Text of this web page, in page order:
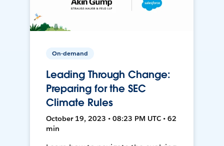
On-demand
Leading Through Change:
Preparing for the SEC
Climate Rules
October 19, 2023 • 08:23 PM UTC • 62
min